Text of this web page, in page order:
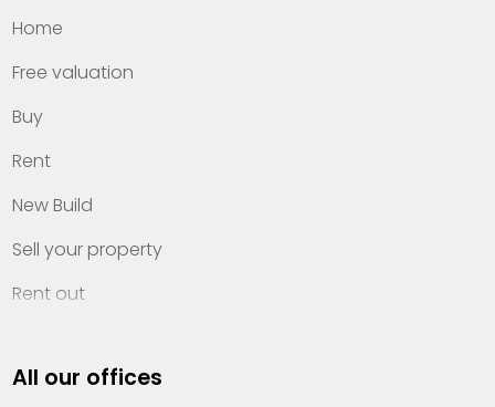
Home
Free valuation
Buy
Rent
New Build
Sell your property
Rent out
Property management
All our offices